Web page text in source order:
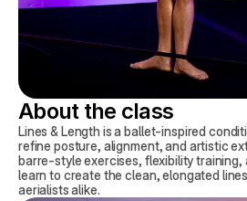
About the class
Lines & Length is a ballet-inspired
refine posture, alignment, and artistic
barre-style exercises, flexibility training,
learn to create the clean, elongated
aerialists alike.